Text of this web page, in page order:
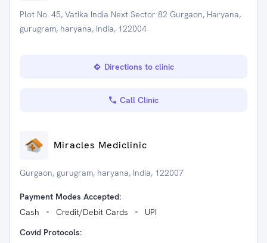
Plot No. 45, Vatika India Next Sector 82 Gurgaon, Haryana,
gurugram, haryana, India, 122004
Directions to clinic
Call Clinic
Miracles Mediclinic
Gurgaon, gurugram, haryana, India, 122007
Payment Modes Accepted:
Cash
Credit/Debit Cards
UPI
Covid Protocols: